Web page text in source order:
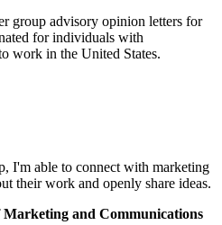
group advisory opinion letters for
for individuals with
work in the United States.
I'm able to connect with marketing
their work and openly share ideas.
and Communications